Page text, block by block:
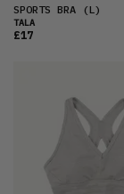
SPORTS BRA (L)
TALA
£17